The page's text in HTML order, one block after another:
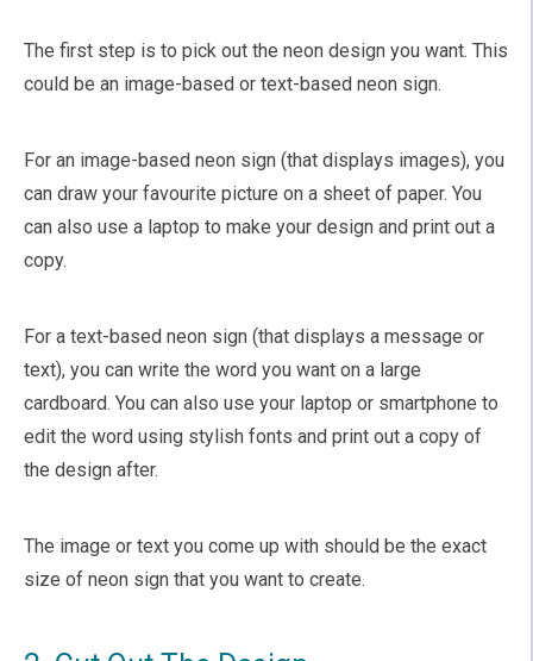
The first step is to pick out the neon design you want. This
could be an image-based or text-based neon sign.
For an image-based neon sign (that displays images), you
can draw your favourite picture on a sheet of paper. You
can also use a laptop to make your design and print out a
copy.
For a text-based neon sign (that displays a message or
text), you can write the word you want on a large
cardboard. You can also use your laptop or smartphone to
edit the word using stylish fonts and print out a copy of
the design after.
The image or text you come up with should be the exact
size of neon sign that you want to create.